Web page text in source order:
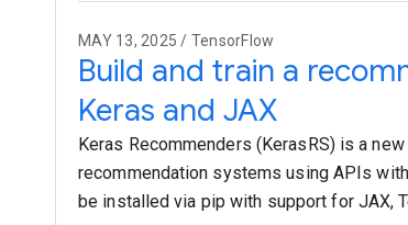
MAY 13, 2025 / TensorFlow
Build and train a
Keras and JAX
Keras Recommenders (KerasRS) is a
recommendation systems using APIs
be installed via pip with support for JAX,